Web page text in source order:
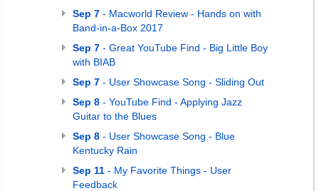
Sep 7 - Macworld Review - Hands on with
Band-in-a-Box 2017
Sep 7 - Great YouTube Find - Big Little Boy
with BIAB
Sep 7 - User Showcase Song - Sliding Out
Sep 8 - YouTube Find - Applying Jazz
Guitar to the Blues
Sep 8 - User Showcase Song - Blue
Kentucky Rain
Sep 11 - My Favorite Things - User
Feedback